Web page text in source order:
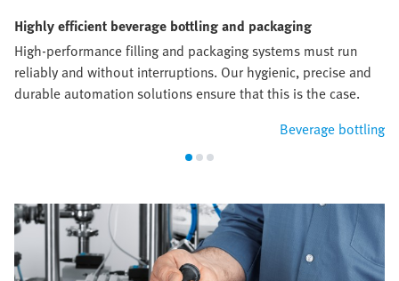
Highly efficient beverage bottling and packaging
High-performance filling and packaging systems must run
reliably and without interruptions. Our hygienic, precise and
durable automation solutions ensure that this is the case.
Beverage bottling